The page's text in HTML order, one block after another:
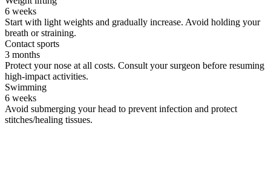
6 weeks
Start with light weights and gradually increase. Avoid holding your
breath or straining.
Contact sports
3 months
Protect your nose at all costs. Consult your surgeon before resuming
high-impact activities.
Swimming
6 weeks
Avoid submerging your head to prevent infection and protect
stitches/healing tissues.